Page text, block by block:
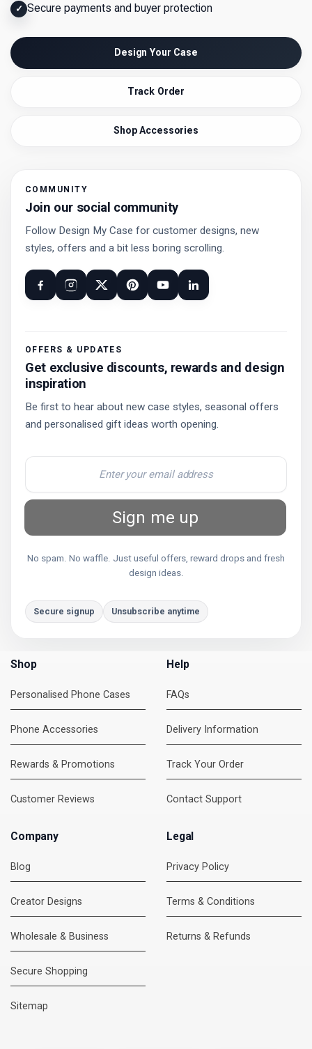
✓ Secure payments and buyer protection
Design Your Case
Track Order
Shop Accessories
COMMUNITY
Join our social community
Follow Design My Case for customer designs, new
styles, offers and a bit less boring scrolling.
OFFERS & UPDATES
Get exclusive discounts, rewards and design
inspiration
Be first to hear about new case styles, seasonal offers
and personalised gift ideas worth opening.
Sign me up
No spam. No waffle. Just useful offers, reward drops and fresh
design ideas.
Secure signup Unsubscribe anytime
Shop
Personalised Phone Cases
Phone Accessories
Rewards & Promotions
Customer Reviews
Help
FAQs
Delivery Information
Track Your Order
Contact Support
Company
Blog
Creator Designs
Wholesale & Business
Secure Shopping
Sitemap
Legal
Privacy Policy
Terms & Conditions
Returns & Refunds
DMC Support